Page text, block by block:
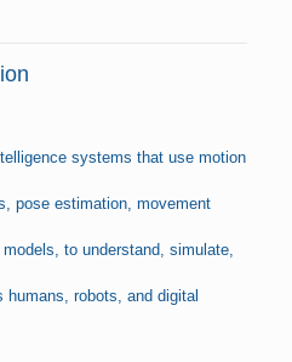
systems that use motion
pose estimation, movement
to understand, simulate,
robots, and digital